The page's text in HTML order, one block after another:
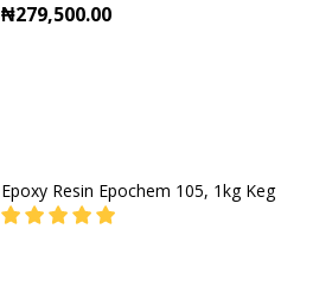
₦279,500.00
Epoxy Resin Epochem 105, 1kg Keg